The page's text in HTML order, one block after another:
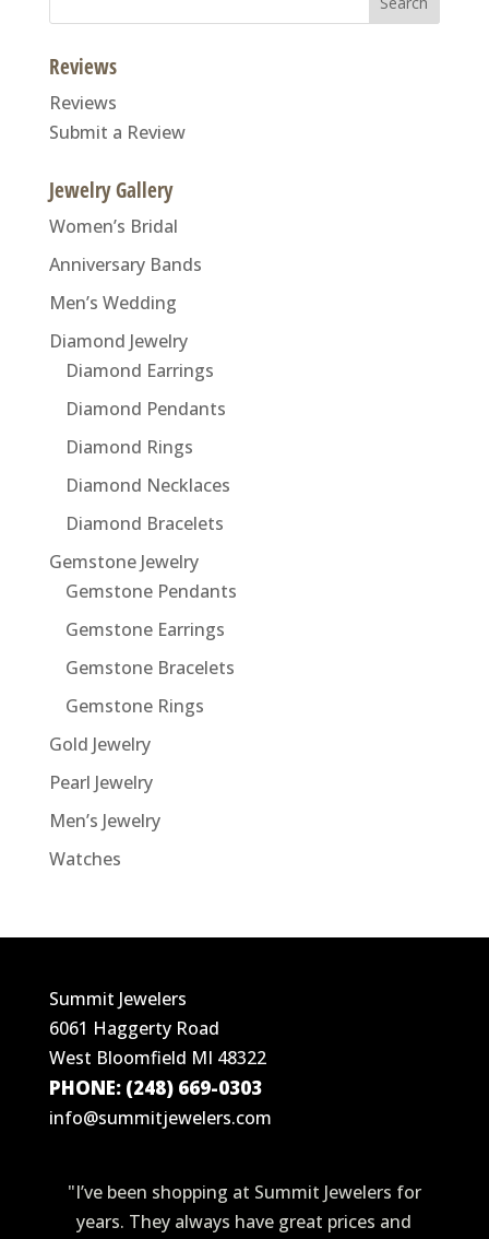
Reviews
Reviews
Submit a Review
Jewelry Gallery
Women’s Bridal
Anniversary Bands
Men’s Wedding
Diamond Jewelry
Diamond Earrings
Diamond Pendants
Diamond Rings
Diamond Necklaces
Diamond Bracelets
Gemstone Jewelry
Gemstone Pendants
Gemstone Earrings
Gemstone Bracelets
Gemstone Rings
Gold Jewelry
Pearl Jewelry
Men’s Jewelry
Watches
Summit Jewelers
6061 Haggerty Road
West Bloomfield MI 48322
PHONE: (248) 669-0303
info@summitjewelers.com
"I’ve been shopping at Summit Jewelers for
years. They always have great prices and